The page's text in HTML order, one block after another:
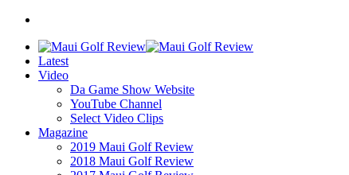
Latest
Video
Da Game Show Website
YouTube Channel
Select Video Clips
Magazine
2019 Maui Golf Review
2018 Maui Golf Review